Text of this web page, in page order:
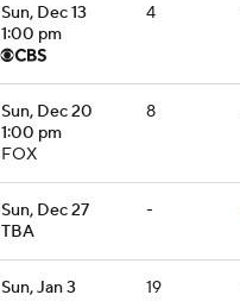
Sun, Dec 13
1:00 pm
4
Sun, Dec 20
1:00 pm
FOX
8
Sun, Dec 27
TBA
-
Sun, Jan 3
19